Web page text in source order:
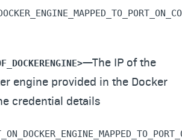
—The IP of the
engine provided in the Docker
credential details